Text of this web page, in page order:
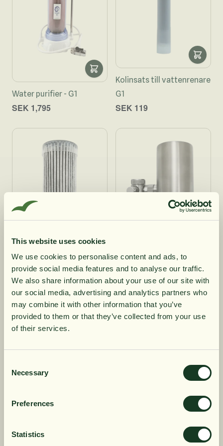
This website uses cookies
We use cookies to personalise content and ads, to
provide social media features and to analyse our traffic.
We also share information about your use of our site with
our social media, advertising and analytics partners who
may combine it with other information that you’ve
provided to them or that they’ve collected from your use
of their services.
Selection
Necessary
Preferences
Statistics
Water purifier - G1
SEK 1,795
Kolinsats till vattenrenare
G1
SEK 119
Filter Smedur Ahlstrom +
Active Carbon
SEK 199
Ahlstrom + Active Carbon
SEK 1,250
Ultrafiltration + Active
10% rabatt på
din första order
Få löpande erbjudanden, nyttig
kunskap och bli först att ta del av
våra nyheter.
läs mer här
. Genom att även fylla i telefonnumret
endast privatpersoner och nya prenumeranter.